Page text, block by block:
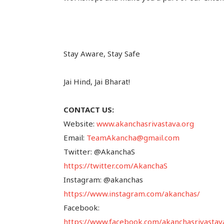
Stay Aware, Stay Safe
Jai Hind, Jai Bharat!
CONTACT US:
Website: www.akanchasrivastava.org
Email: TeamAkancha@gmail.com
Twitter: @AkanchaS
https://twitter.com/AkanchaS
Instagram: @akanchas
https://www.instagram.com/akanchas/
Facebook:
https://www.facebook.com/